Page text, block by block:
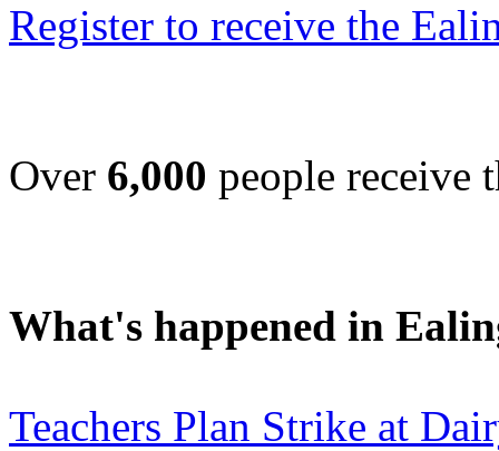
Register to receive the
Over 6,000 people receive
What's happened in
Teachers Plan Strike at